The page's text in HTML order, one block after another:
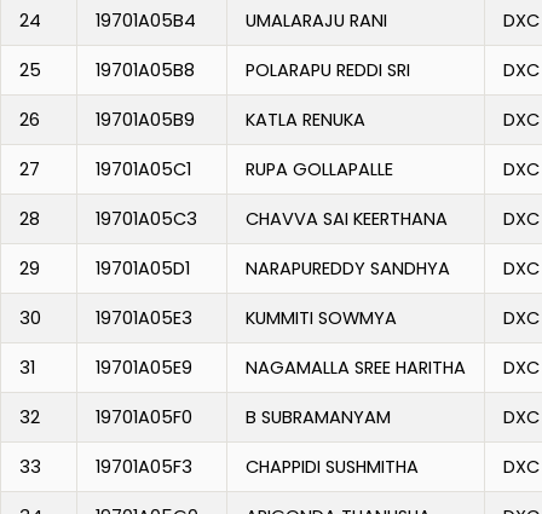
24 19701A05B4 UMALARAJU RANI DXC
25 19701A05B8 POLARAPU REDDI SRI DXC
26 19701A05B9 KATLA RENUKA DXC
27 19701A05C1 RUPA GOLLAPALLE DXC
28 19701A05C3 CHAVVA SAI KEERTHANA DXC
29 19701A05D1 NARAPUREDDY SANDHYA DXC
30 19701A05E3 KUMMITI SOWMYA DXC
31 19701A05E9 NAGAMALLA SREE HARITHA DXC
32 19701A05F0 B SUBRAMANYAM DXC
33 19701A05F3 CHAPPIDI SUSHMITHA DXC